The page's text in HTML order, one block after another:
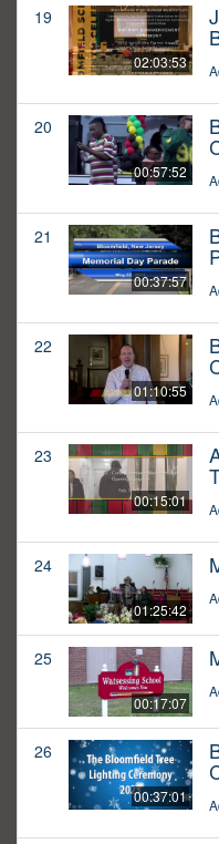
19
02:03:53
20
00:57:52
21
00:37:57
22
01:10:55
23
00:15:01
24
01:25:42
25
00:17:07
26
00:37:01